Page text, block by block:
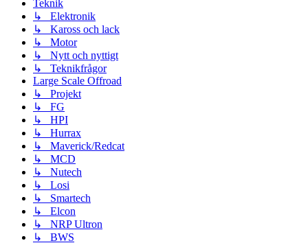
Teknik
↳ Elektronik
↳ Kaross och lack
↳ Motor
↳ Nytt och nyttigt
↳ Teknikfrågor
Large Scale Offroad
↳ Projekt
↳ FG
↳ HPI
↳ Hurrax
↳ Maverick/Redcat
↳ MCD
↳ Nutech
↳ Losi
↳ Smartech
↳ Elcon
↳ NRP Ultron
↳ BWS